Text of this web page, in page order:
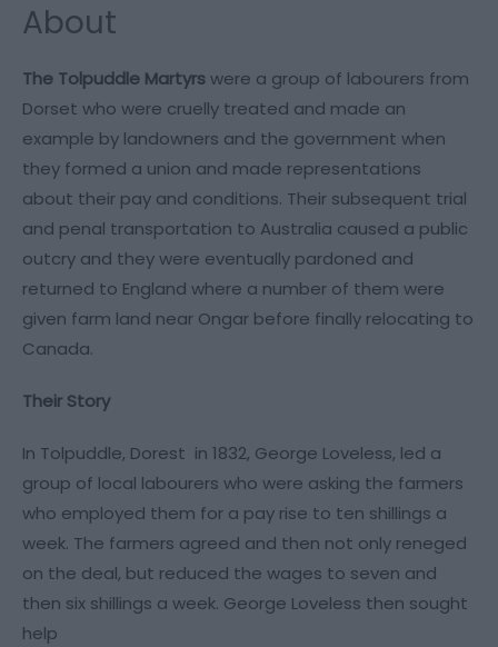
About
The Tolpuddle Martyrswere a group of labourers from
Dorset who were cruelly treated and made an
example by landowners and the government when
they formed a union and made representations
about their pay and conditions. Their subsequent trial
and penal transportation to Australia caused a public
outcry and they were eventually pardoned and
returned to England where a number of them were
given farm land near Ongar before finally relocating to
Canada.
Their Story
In Tolpuddle, Dorest in 1832, George Loveless, led a
group of local labourers who were asking the farmers
who employed them for a pay rise to ten shillings a
week. The farmers agreed and then not only reneged
on the deal, but reduced the wages to seven and
then six shillings a week. George Loveless then sought
help